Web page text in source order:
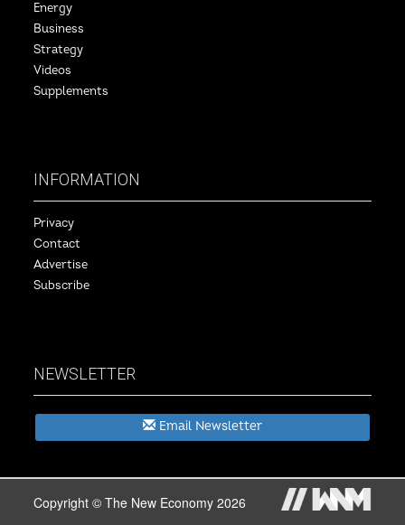
Energy
Business
Strategy
Videos
Supplements
INFORMATION
Privacy
Contact
Advertise
Subscribe
NEWSLETTER
Email Newsletter
Copyright © The New Economy 2026